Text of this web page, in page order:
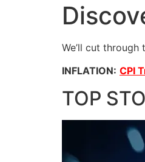
We’ll cut
INFLATION: CPI
TOP